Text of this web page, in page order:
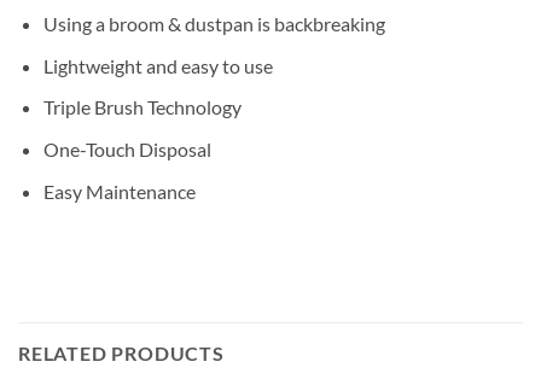
Using a broom & dustpan is backbreaking
Lightweight and easy to use
Triple Brush Technology
One-Touch Disposal
Easy Maintenance
RELATED PRODUCTS